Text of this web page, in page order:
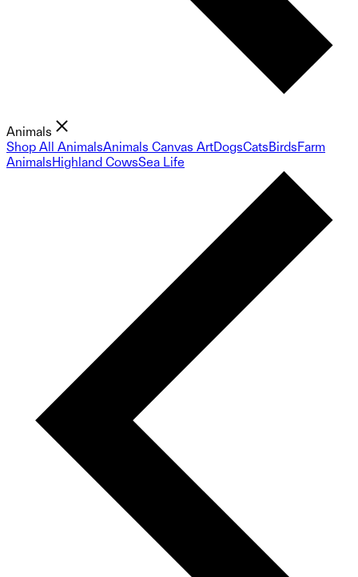
Animals
Shop All AnimalsAnimals Canvas ArtDogsCatsBirdsFarm
AnimalsHighland CowsSea Life